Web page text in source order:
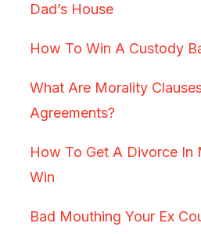
Dad’s House
How To Win A Custody
What Are Morality
Agreements?
How To Get A Divorce In
Win
Bad Mouthing Your Ex